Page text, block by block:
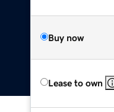
Buy now
Lease to own